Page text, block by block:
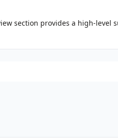
section provides a high-level